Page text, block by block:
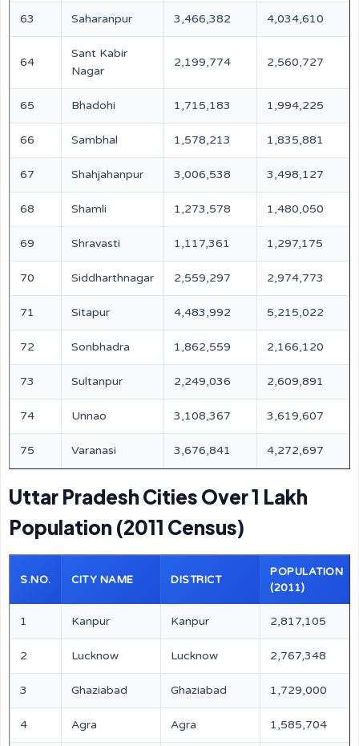
63 Saharanpur 3,466,382 4,034,610
64
Sant Kabir
Nagar
2,199,774 2,560,727
65 Bhadohi 1,715,183 1,994,225
66 Sambhal 1,578,213 1,835,881
67 Shahjahanpur 3,006,538 3,498,127
68 Shamli 1,273,578 1,480,050
69 Shravasti 1,117,361 1,297,175
70 Siddharthnagar 2,559,297 2,974,773
71 Sitapur 4,483,992 5,215,022
72 Sonbhadra 1,862,559 2,166,120
73 Sultanpur 2,249,036 2,609,891
74 Unnao 3,108,367 3,619,607
75 Varanasi 3,676,841 4,272,697
Uttar Pradesh Cities Over 1 Lakh
Population (2011 Census)
S.NO. CITY NAME DISTRICT
POPULATION
(2011)
1 Kanpur Kanpur 2,817,105
2 Lucknow Lucknow 2,767,348
3 Ghaziabad Ghaziabad 1,729,000
4 Agra Agra 1,585,704